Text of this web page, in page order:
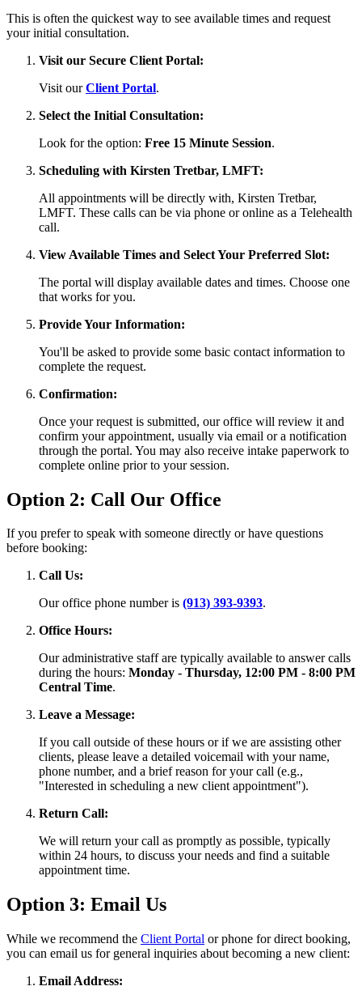
This is often the quickest way to see available times and request
your initial consultation.
Visit our Secure Client Portal:
Visit ourClient Portal.
Select the Initial Consultation:
Look for the option: Free 15 Minute Session.
Scheduling with Kirsten Tretbar, LMFT:
All appointments will be directly with, Kirsten Tretbar,
LMFT. These calls can be via phone or online as a Telehealth
call.
View Available Times and Select Your Preferred Slot:
The portal will display available dates and times. Choose one
that works for you.
Provide Your Information:
You'll be asked to provide some basic contact information to
complete the request.
Confirmation:
Once your request is submitted, our office will review it and
confirm your appointment, usually via email or a notification
through the portal. You may also receive intake paperwork to
complete online prior to your session.
Option 2: Call Our Office
If you prefer to speak with someone directly or have questions
before booking:
Call Us:
Our office phone number is (913) 393-9393.
Office Hours:
Our administrative staff are typically available to answer calls
during the hours: Monday - Thursday, 12:00 PM - 8:00 PM
Central Time.
Leave a Message:
If you call outside of these hours or if we are assisting other
clients, please leave a detailed voicemail with your name,
phone number, and a brief reason for your call (e.g.,
"Interested in scheduling a new client appointment").
Return Call:
We will return your call as promptly as possible, typically
within 24 hours, to discuss your needs and find a suitable
appointment time.
Option 3: Email Us
While we recommend the Client Portal or phone for direct booking,
you can email us for general inquiries about becoming a new client:
Email Address: